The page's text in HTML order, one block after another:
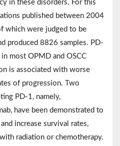
in these disorders. For this
published between 2004
which were judged to be
produced 8826 samples. PD-
most OPMD and OSCC
is associated with worse
of progression. Two
PD-1, namely,
have been demonstrated to
increase survival rates,
radiation or chemotherapy.